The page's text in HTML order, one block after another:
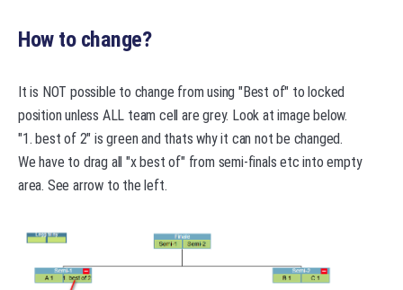
How to change?
It is NOT possible to change from using "Best of" to locked
position unless ALL team cell are grey. Look at image below.
"1. best of 2" is green and thats why it can not be changed.
We have to drag all "x best of" from semi-finals etc into empty
area. See arrow to the left.